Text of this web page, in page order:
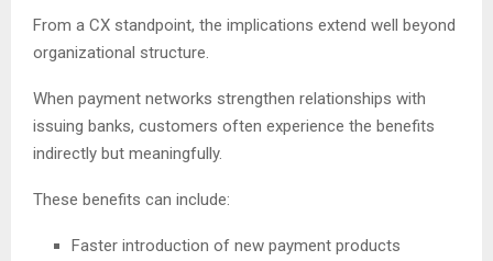
From a CX standpoint, the implications extend well beyond
organizational structure.
When payment networks strengthen relationships with
issuing banks, customers often experience the benefits
indirectly but meaningfully.
These benefits can include:
Faster introduction of new payment products